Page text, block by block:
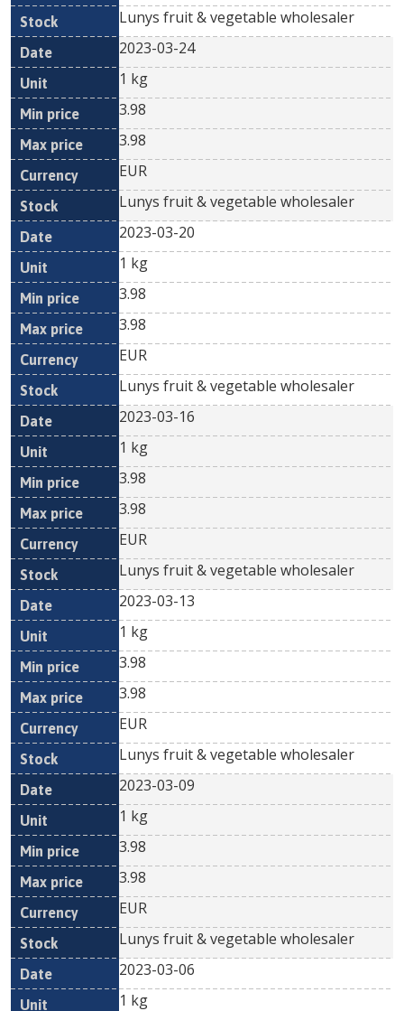
Lunys fruit & vegetable wholesaler
2023-03-24
1 kg
3.98
3.98
EUR
Lunys fruit & vegetable wholesaler
2023-03-20
1 kg
3.98
3.98
EUR
Lunys fruit & vegetable wholesaler
2023-03-16
1 kg
3.98
3.98
EUR
Lunys fruit & vegetable wholesaler
2023-03-13
1 kg
3.98
3.98
EUR
Lunys fruit & vegetable wholesaler
2023-03-09
1 kg
3.98
3.98
EUR
Lunys fruit & vegetable wholesaler
2023-03-06
1 kg